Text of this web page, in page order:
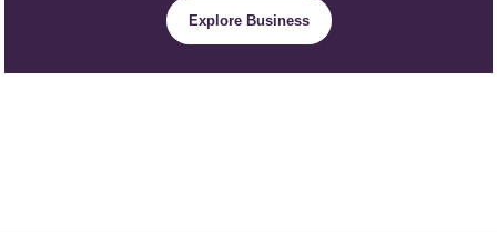
Explore Business